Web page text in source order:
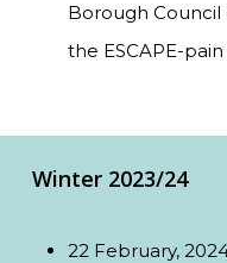
Borough Council
the ESCAPE-
Winter 2023/24
22 February,